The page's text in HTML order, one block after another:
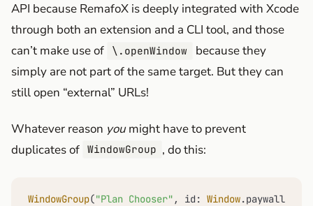
API because RemafoX is deeply integrated with Xcode
through both an extension and a CLI tool, and those
can’t make use of
\.openWindow
because they
simply are not part of the same target. But they can
still open “external” URLs!
Whatever reason youmight have to prevent
duplicates of WindowGroup , do this:
WindowGroup("Plan Chooser" , id: Window